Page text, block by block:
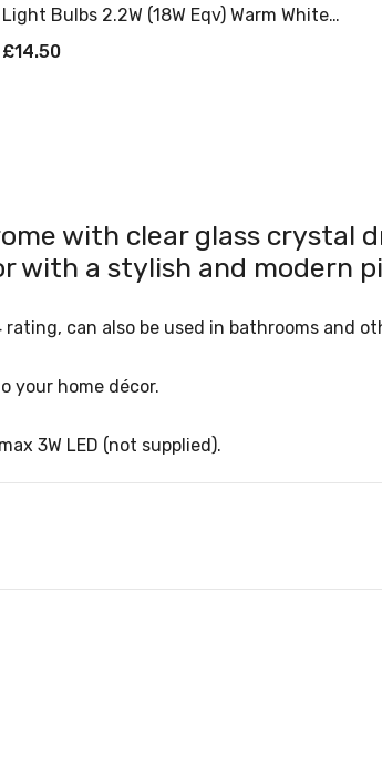
Light Bulbs 2.2W (18W Eqv) Warm White
2700K Opal (5 Pack)
£14.50
with clear glass
with a stylish and modern
can also be used in bathrooms and
your home décor.
3W LED (not supplied).